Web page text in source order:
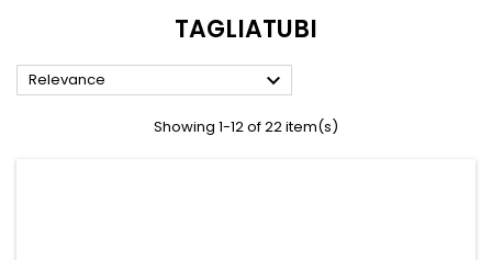
TAGLIATUBI
Relevance 
Showing 1-12 of 22 item(s)